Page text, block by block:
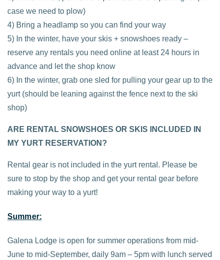
case we need to plow)
4) Bring a headlamp so you can find your way
5) In the winter, have your skis + snowshoes ready –
reserve any rentals you need online at least 24 hours in
advance and let the shop know
6) In the winter, grab one sled for pulling your gear up to the
yurt (should be leaning against the fence next to the ski
shop)
ARE RENTAL SNOWSHOES OR SKIS INCLUDED IN
MY YURT RESERVATION?
Rental gear is not included in the yurt rental. Please be
sure to stop by the shop and get your rental gear before
making your way to a yurt!
Summer:
Galena Lodge is open for summer operations from mid-
June to mid-September, daily 9am – 5pm with lunch served